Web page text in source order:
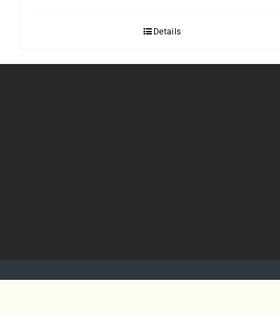
Details